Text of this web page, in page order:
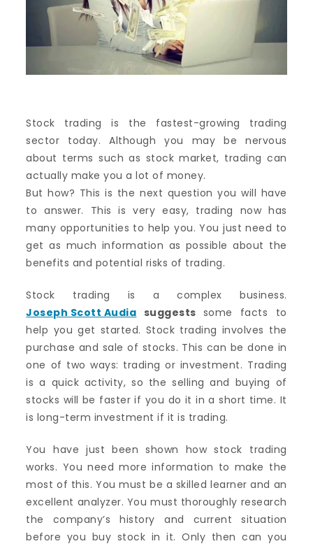
Stock trading is the fastest-growing trading
sector today. Although you may be nervous
about terms such as stock market, trading can
actually make you a lot of money.
But how? This is the next question you will have
to answer. This is very easy, trading now has
many opportunities to help you. You just need to
get as much information as possible about the
benefits and potential risks of trading.
Stock trading is a complex business.
Joseph Scott Audia suggests some facts to
help you get started. Stock trading involves the
purchase and sale of stocks. This can be done in
one of two ways: trading or investment. Trading
is a quick activity, so the selling and buying of
stocks will be faster if you do it in a short time. It
is long-term investment if it is trading.
You have just been shown how stock trading
works. You need more information to make the
most of this. You must be a skilled learner and an
excellent analyzer. You must thoroughly research
the company’s history and current situation
before you buy stock in it. Only then can you